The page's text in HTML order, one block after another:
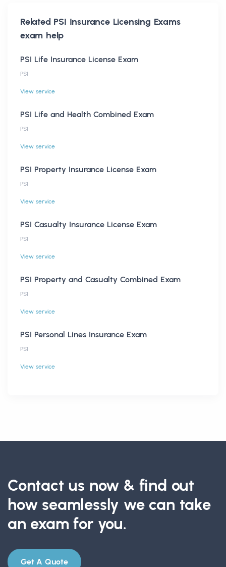
Related PSI Insurance Licensing Exams
exam help
PSI Life Insurance License Exam
PSI
View service
PSI Life and Health Combined Exam
PSI
View service
PSI Property Insurance License Exam
PSI
View service
PSI Casualty Insurance License Exam
PSI
View service
PSI Property and Casualty Combined Exam
PSI
View service
PSI Personal Lines Insurance Exam
PSI
View service
Contact us now & find out
how seamlessly we can take
an exam for you.
Get A Quote